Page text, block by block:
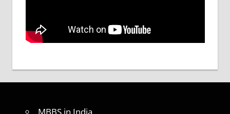
MBBS in India